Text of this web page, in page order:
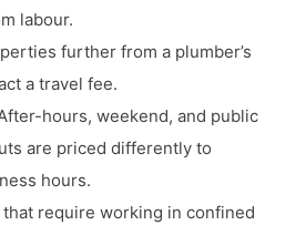
labour.
further from a plumber’s
a travel fee.
hours, weekend, and public
are priced differently to
hours.
require working in confined